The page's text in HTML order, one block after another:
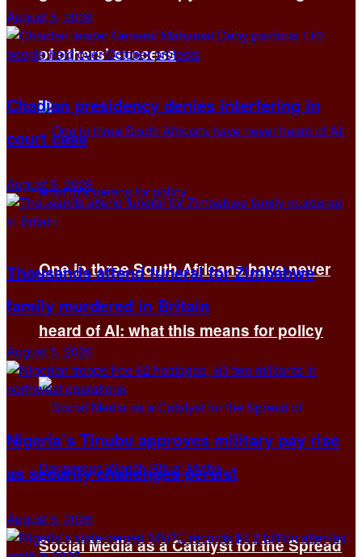
of others’ success
One in three South Africans have never
heard of AI: what this means for policy
Social Media as a Catalyst for the Spread
August 5, 2026
Chadian presidency denies interfering in
court case
August 5, 2026
Thousands attend funeral for Zimbabwe
family murdered in Britain
August 5, 2026
Nigeria’s Tinubu approves military pay rise
as security challenges persist
August 5, 2026